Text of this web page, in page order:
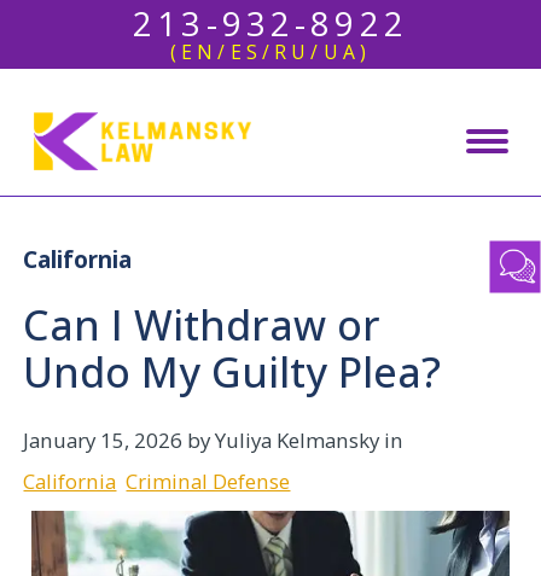
213-932-8922
(EN/ES/RU/UA)
California
Can I Withdraw or
Undo My Guilty Plea?
January 15, 2026 by Yuliya Kelmansky in
California Criminal Defense